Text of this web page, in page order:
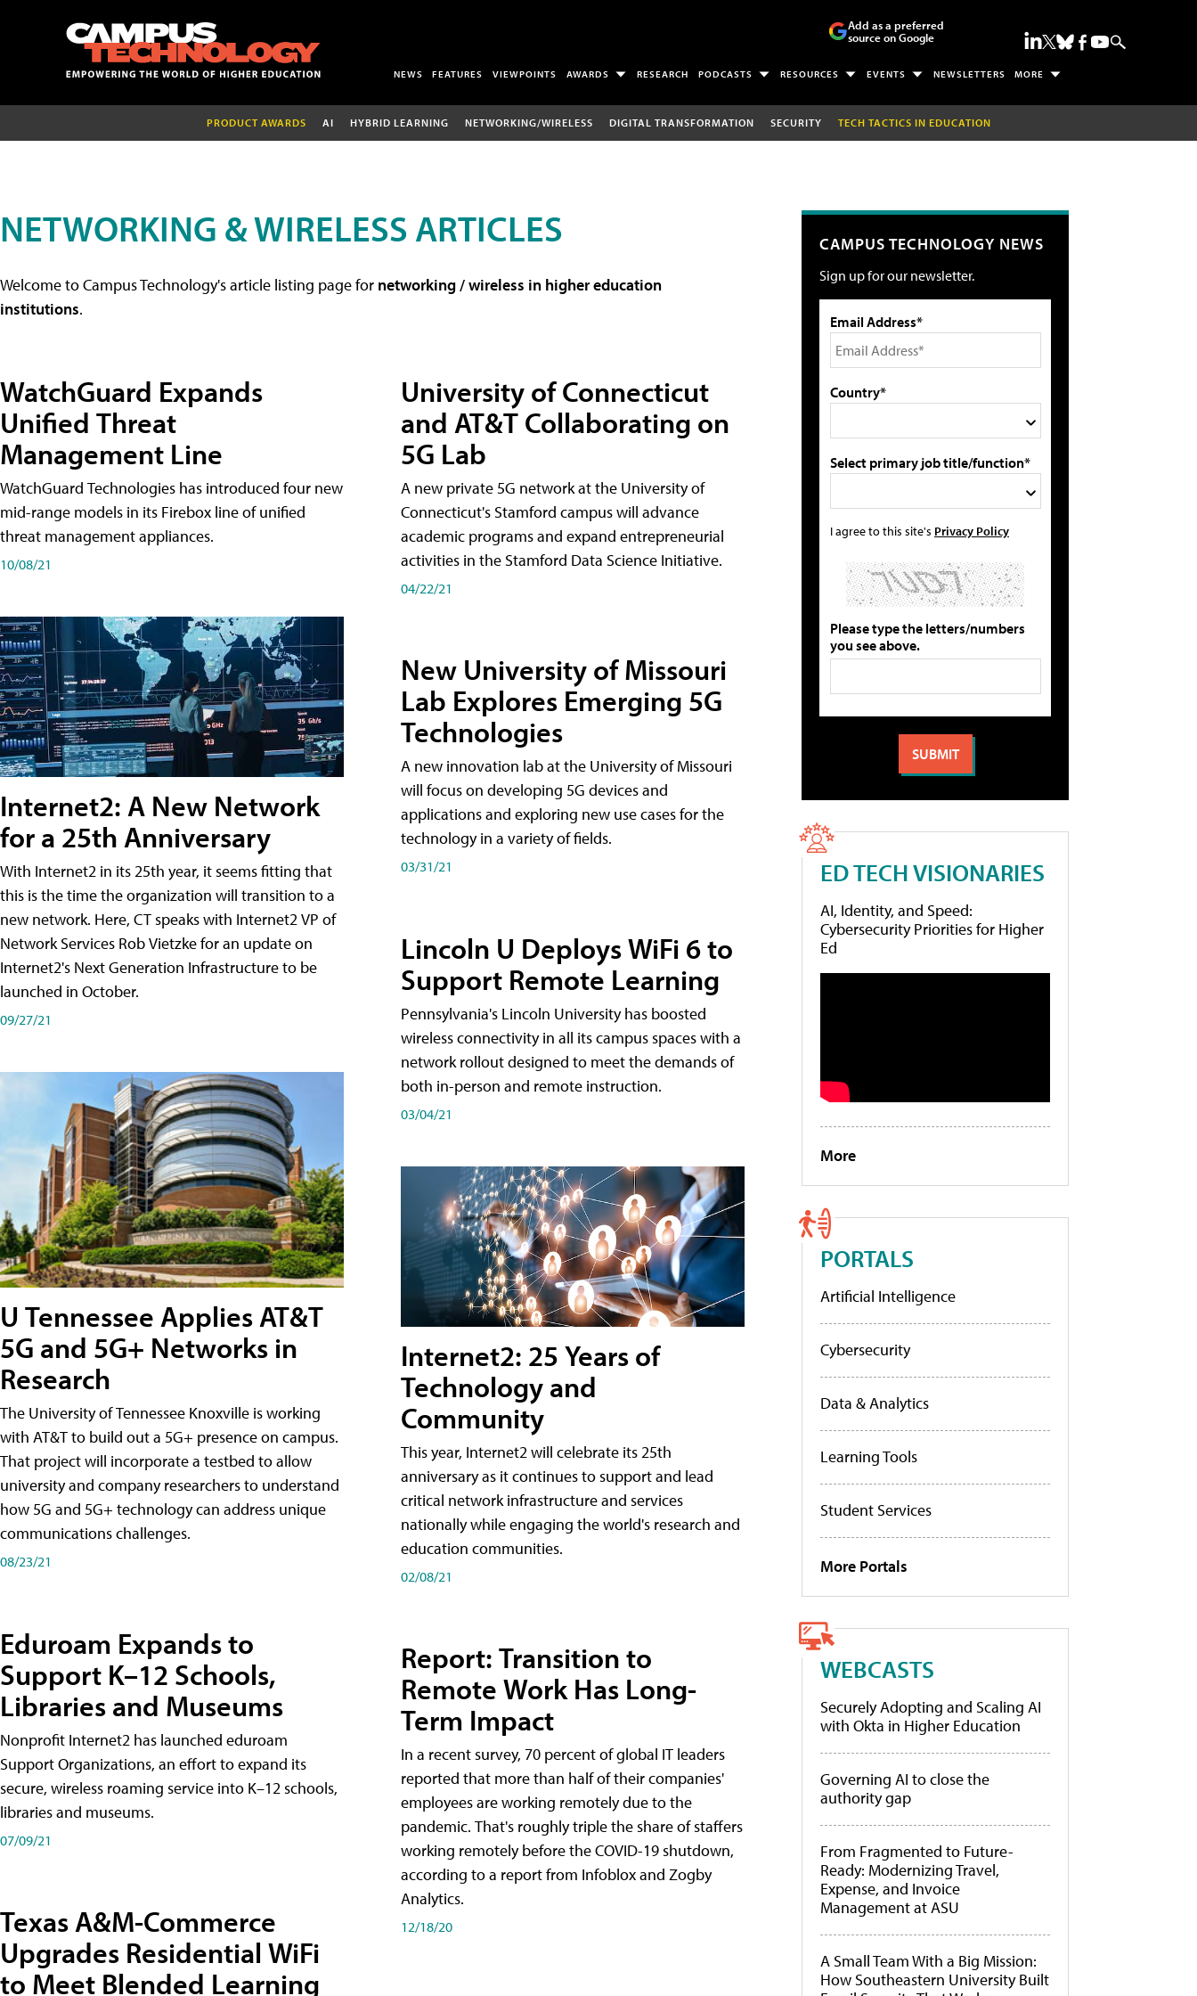
Add as a preferred
source on Google
NEWS FEATURES VIEWPOINTS AWARDS RESEARCH PODCASTS RESOURCES EVENTS NEWSLETTERS MORE
PRODUCT AWARDS AI HYBRID LEARNING NETWORKING/WIRELESS DIGITAL TRANSFORMATION SECURITY TECH TACTICS IN EDUCATION
NETWORKING & WIRELESS ARTICLES
Welcome to Campus Technology's article listing page for networking / wireless in higher education
institutions.
WatchGuard Expands
Unified Threat
Management Line
WatchGuard Technologies has introduced four new
mid-range models in its Firebox line of unified
threat management appliances.
10/08/21
Internet2: A New Network
for a 25th Anniversary
With Internet2 in its 25th year, it seems fitting that
this is the time the organization will transition to a
new network. Here, CT speaks with Internet2 VP of
Network Services Rob Vietzke for an update on
Internet2's Next Generation Infrastructure to be
launched in October.
09/27/21
U Tennessee Applies AT&T
5G and 5G+ Networks in
Research
The University of Tennessee Knoxville is working
with AT&T to build out a 5G+ presence on campus.
That project will incorporate a testbed to allow
university and company researchers to understand
how 5G and 5G+ technology can address unique
communications challenges.
08/23/21
Eduroam Expands to
Support K–12 Schools,
Libraries and Museums
Nonprofit Internet2 has launched eduroam
Support Organizations, an effort to expand its
secure, wireless roaming service into K–12 schools,
libraries and museums.
07/09/21
Texas A&M-Commerce
Upgrades Residential WiFi
to Meet Blended Learning
University of Connecticut
and AT&T Collaborating on
5G Lab
A new private 5G network at the University of
Connecticut's Stamford campus will advance
academic programs and expand entrepreneurial
activities in the Stamford Data Science Initiative.
04/22/21
New University of Missouri
Lab Explores Emerging 5G
Technologies
A new innovation lab at the University of Missouri
will focus on developing 5G devices and
applications and exploring new use cases for the
technology in a variety of fields.
03/31/21
Lincoln U Deploys WiFi 6 to
Support Remote Learning
Pennsylvania's Lincoln University has boosted
wireless connectivity in all its campus spaces with a
network rollout designed to meet the demands of
both in-person and remote instruction.
03/04/21
Internet2: 25 Years of
Technology and
Community
This year, Internet2 will celebrate its 25th
anniversary as it continues to support and lead
critical network infrastructure and services
nationally while engaging the world's research and
education communities.
02/08/21
Report: Transition to
Remote Work Has Long-
Term Impact
In a recent survey, 70 percent of global IT leaders
reported that more than half of their companies'
employees are working remotely due to the
pandemic. That's roughly triple the share of staffers
working remotely before the COVID-19 shutdown,
according to a report from Infoblox and Zogby
Analytics.
12/18/20
CAMPUS TECHNOLOGY NEWS
Sign up for our newsletter.
Email Address*
Country*
Select primary job title/function*
I agree to this site's Privacy Policy
Please type the letters/numbers
you see above.
ED TECH VISIONARIES
AI, Identity, and Speed:
Cybersecurity Priorities for Higher
Ed
More
PORTALS
Artificial Intelligence
Cybersecurity
Data & Analytics
Learning Tools
Student Services
More Portals
WEBCASTS
Securely Adopting and Scaling AI
with Okta in Higher Education
Governing AI to close the
authority gap
From Fragmented to Future-
Ready: Modernizing Travel,
Expense, and Invoice
Management at ASU
A Small Team With a Big Mission:
How Southeastern University Built